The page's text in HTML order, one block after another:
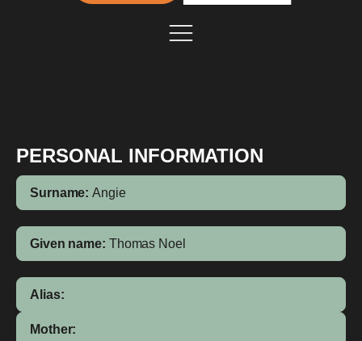
PERSONAL INFORMATION
Surname: Angie
Given name: Thomas Noel
Alias:
Mother: